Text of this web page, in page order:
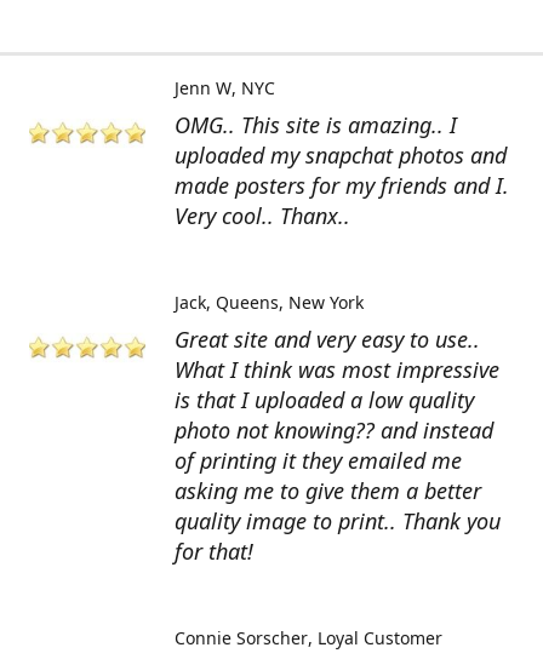
OMG.. This site is amazing.. I
uploaded my snapchat photos and
made posters for my friends and I.
Very cool.. Thanx..
Jenn W NYC
Great site and very easy to use..
What I think was most impressive
is that I uploaded a low quality
photo not knowing?? and instead
of printing it they emailed me
asking me to give them a better
quality image to print.. Thank you
for that!
Jack Queens, New York
Connie Sorscher Loyal Customer